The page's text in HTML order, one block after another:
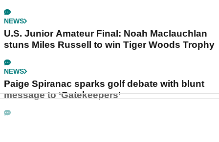
NEWS
U.S. Junior Amateur Final: Noah Maclauchlan
stuns Miles Russell to win Tiger Woods Trophy
NEWS
Paige Spiranac sparks golf debate with blunt
message to ‘Gatekeepers’